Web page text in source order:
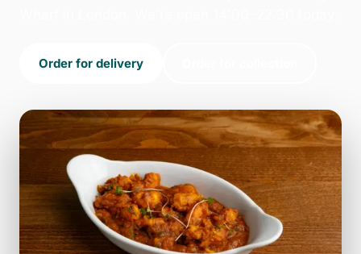
Order for delivery